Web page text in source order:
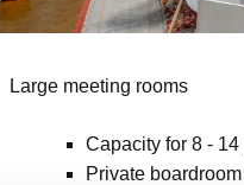
Large meeting rooms
Capacity for 8 -
Private